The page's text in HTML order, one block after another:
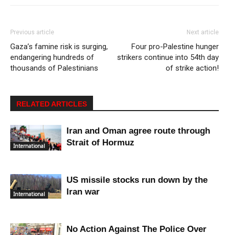
Previous article
Gaza’s famine risk is surging,
endangering hundreds of
thousands of Palestinians
Next article
Four pro-Palestine hunger
strikers continue into 54th day
of strike action!
RELATED ARTICLES
International
Iran and Oman agree route through
Strait of Hormuz
International
US missile stocks run down by the
Iran war
No Action Against The Police Over